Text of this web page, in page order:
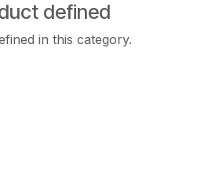
defined
in this category.